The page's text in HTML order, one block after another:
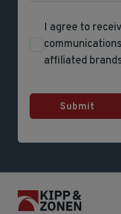
I agree to
affiliated
Submit